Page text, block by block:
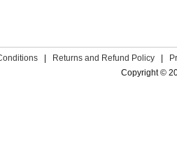
Returns and Refund Policy
Copyright ©